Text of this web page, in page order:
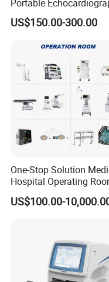
Portable
EKG Machine 12 Lead
US$150.00-300.00
One-Stop Solution
Hospital Operating
Surgical Equipment
US$100.00-